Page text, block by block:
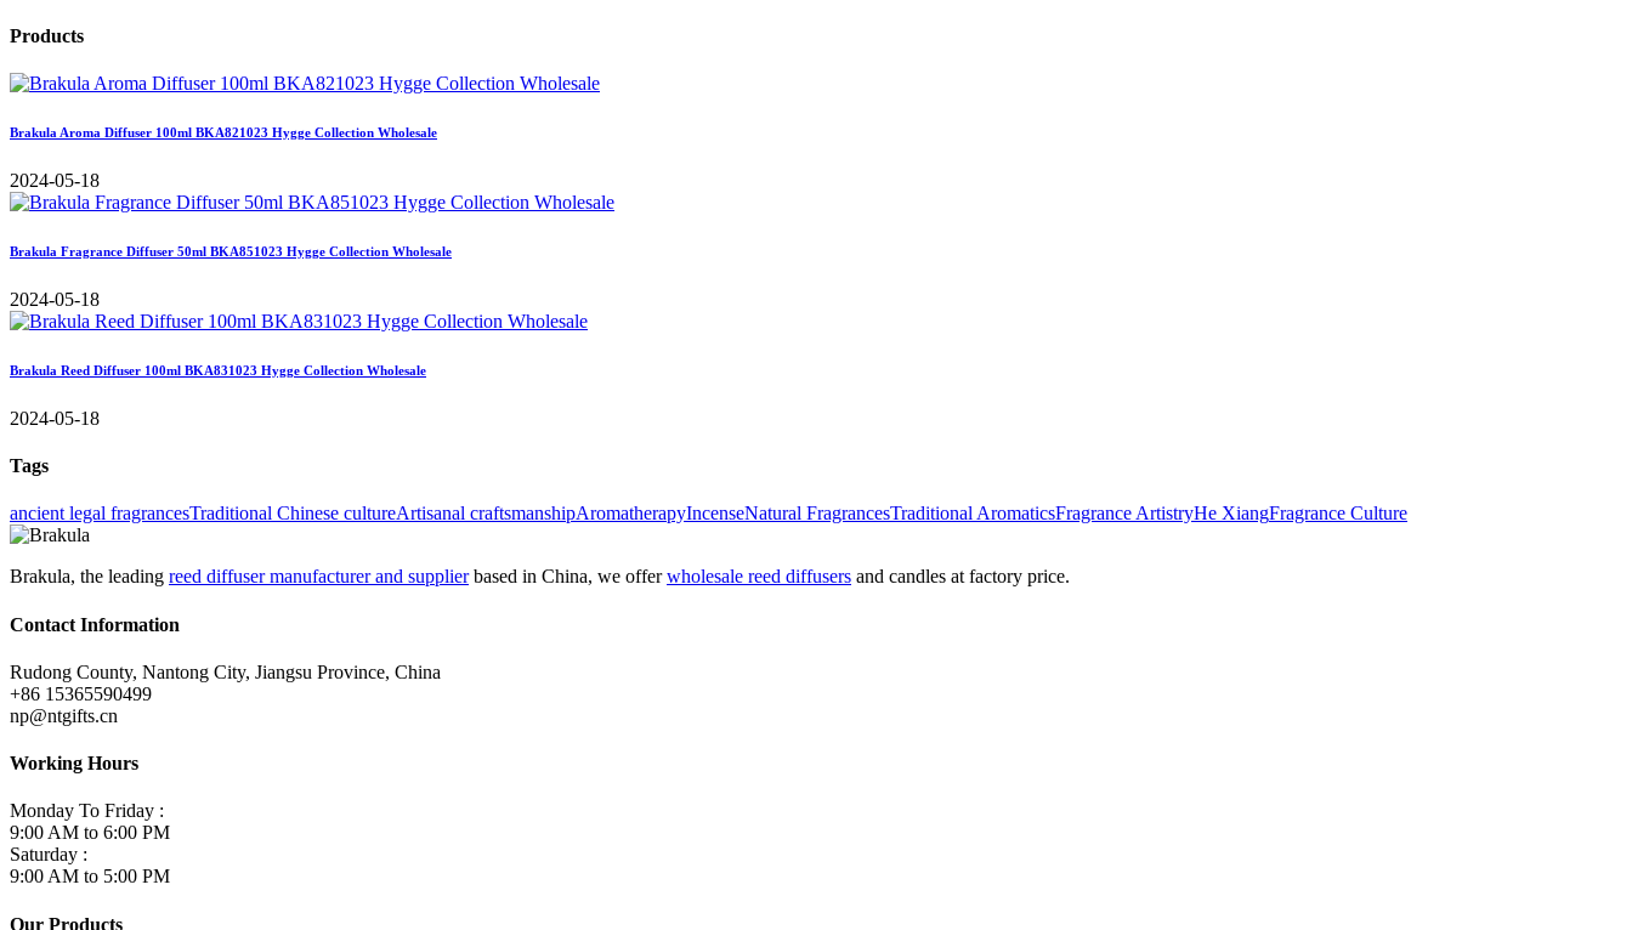
Products
Brakula Aroma Diffuser 100ml BKA821023 Hygge Collection Wholesale
2024-05-18
Brakula Fragrance Diffuser 50ml BKA851023 Hygge Collection Wholesale
2024-05-18
Brakula Reed Diffuser 100ml BKA831023 Hygge Collection Wholesale
2024-05-18
Tags
ancient legal fragrancesTraditional Chinese cultureArtisanal craftsmanshipAromatherapyIncenseNatural FragrancesTraditional AromaticsFragrance ArtistryHe XiangFragrance Culture
Brakula, the leading reed diffuser manufacturer and supplierbased in China, we offerwholesale reed diffusers and candles at factory price.
Contact Information
Rudong County, Nantong City, Jiangsu Province, China
+86 15365590499
np@ntgifts.cn
Working Hours
Monday To Friday :
9:00 AM to 6:00 PM
Saturday :
9:00 AM to 5:00 PM
Our Products